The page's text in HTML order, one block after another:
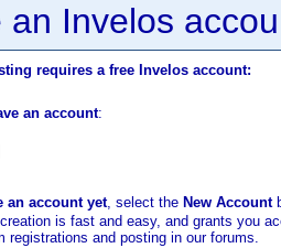
an Invelos
requires a free Invelos account:
an account:
an account yet, select the New Account
is fast and easy, and grants you
registrations and posting in our forums.